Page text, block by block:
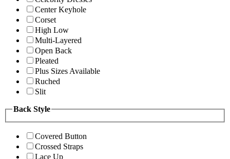
Center Keyhole
Corset
High Low
Multi-Layered
Open Back
Pleated
Plus Sizes Available
Ruched
Slit
Back Style
Covered Button
Crossed Straps
Lace Up